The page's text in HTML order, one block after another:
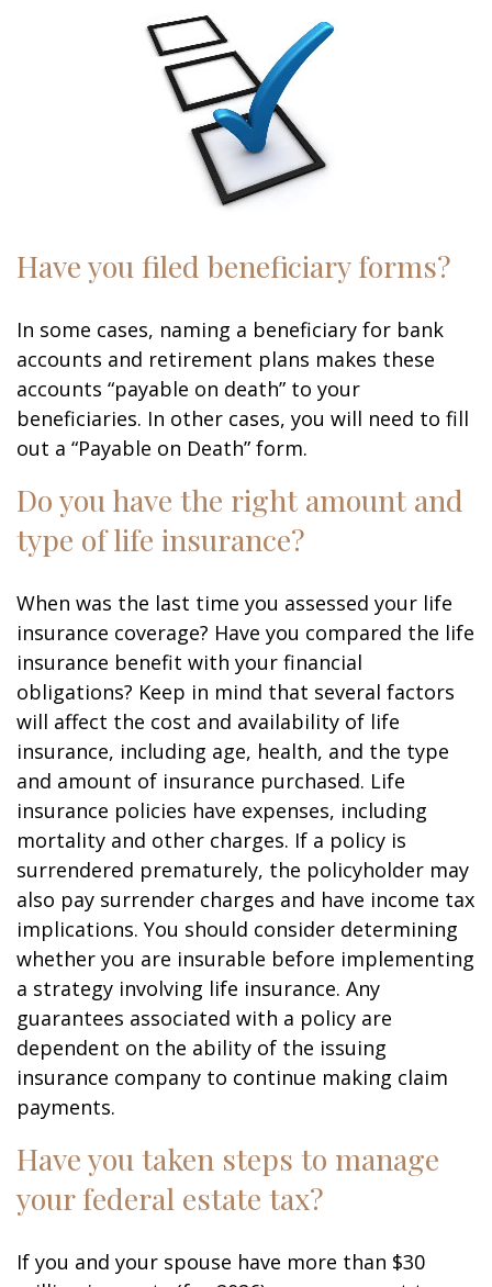
Have you filed beneficiary forms?
In some cases, naming a beneficiary for bank
accounts and retirement plans makes these
accounts “payable on death” to your
beneficiaries. In other cases, you will need to fill
out a “Payable on Death” form.
Do you have the right amount and
type of life insurance?
When was the last time you assessed your life
insurance coverage? Have you compared the life
insurance benefit with your financial
obligations? Keep in mind that several factors
will affect the cost and availability of life
insurance, including age, health, and the type
and amount of insurance purchased. Life
insurance policies have expenses, including
mortality and other charges. If a policy is
surrendered prematurely, the policyholder may
also pay surrender charges and have income tax
implications. You should consider determining
whether you are insurable before implementing
a strategy involving life insurance. Any
guarantees associated with a policy are
dependent on the ability of the issuing
insurance company to continue making claim
payments.
Have you taken steps to manage
your federal estate tax?
If you and your spouse have more than $30